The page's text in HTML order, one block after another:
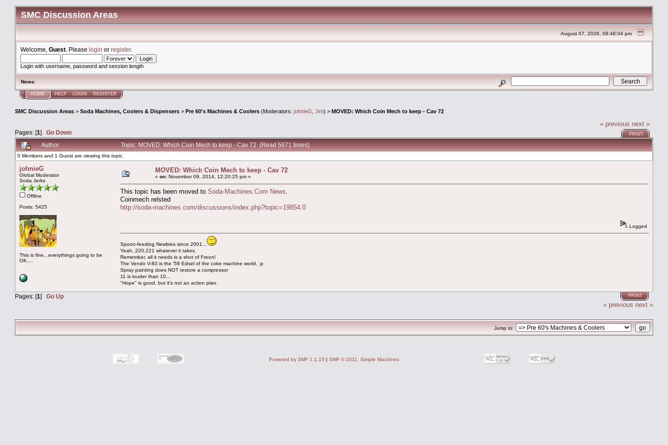
SMC Discussion Areas
August 07, 2026, 08:48:04 pm
Welcome, Guest . Please login or register.
Login with username, password and session length
News:
HOME HELP LOGIN REGISTER
SMC Discussion Areas > Soda Machines, Coolers & Dispensers > Pre 60's Machines & Coolers (Moderators: johnieG Jim) > MOVED: Which Coin Mech to keep - Cav 72
Pages: [1] Go Down
« previous next »
PRINT
Author Topic: MOVED: Which Coin Mech to keep - Cav 72 (Read 5671 times)
0 Members and 1 Guest are viewing this topic.
johnieG
Global Moderator
Soda Jerks
Offline
Posts: 5425
This is fine...everythings going to be
OK....
MOVED: Which Coin Mech to keep - Cav 72
« on: November 09, 2014, 12:20:25 pm »
This topic has been moved to Soda-Machines.Com News
Coinmech relsted
http://soda-machines.com/discussions/index.php?topic=19854.0
Logged
Spoon-feeding Newbies since 2001...
Yeah..220,221 whatever it takes.
Remember, all it needs is a shot of Freon!
The Vendo V-83 is the '59 Edsel of the coke machine world. ;p
Spray painting does NOT restore a compressor
11 is louder than 10...
"Hope" is good, but it's not an action plan.
Pages: [1] Go Up PRINT
« previous next »
Jump to:
Powered by SMF 1.1.15 | SMF © 2011, Simple Machines